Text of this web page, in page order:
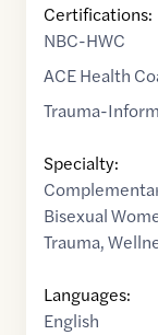
Certifications:
NBC-HWC
ACE Health
Trauma-
Specialty:
Bisexual
Trauma,
Languages:
English